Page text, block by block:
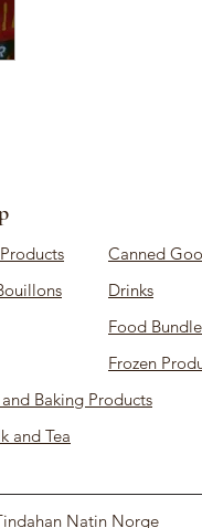
Canned
Drinks
Food
Frozen
Baking Products
and Tea
Natin Norge